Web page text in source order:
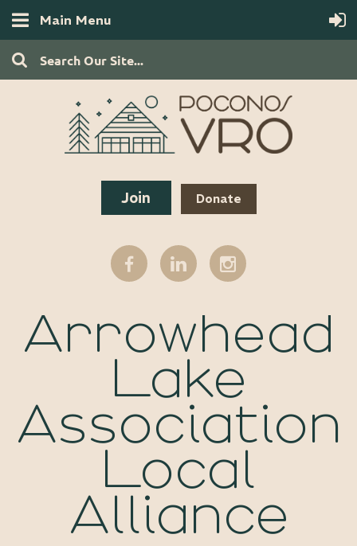
Main Menu
Join Donate
Arrowhead
Lake
Association
Local
Alliance